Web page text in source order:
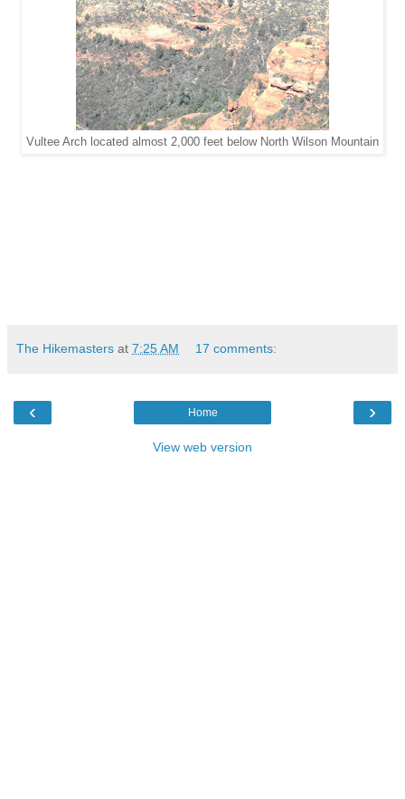
Vultee Arch located almost 2,000 feet below North Wilson Mountain
The Hikemasters at 7:25 AM 17 comments:
‹ ›
Home
View web version